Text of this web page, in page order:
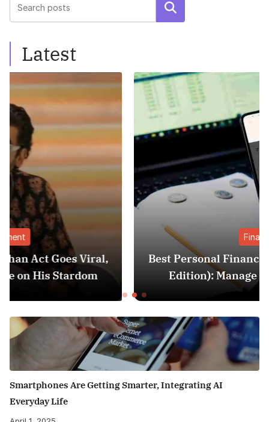
Search
Latest
Finance
Best Personal Finance Apps in India (2025
Edition): Manage Money Like a Pro
Smartphones Are Getting Smarter, Integrating AI
Everyday Life